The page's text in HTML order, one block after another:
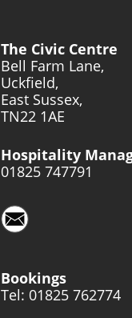
The Civic Centre
Bell Farm Lane,
Uckfield,
East Sussex,
TN22 1AE
Hospitality
01825 747791
Bookings
Tel: 01825 762774